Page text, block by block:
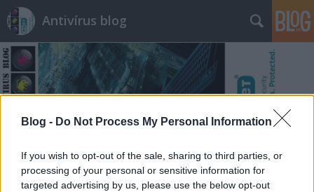
Blog - Do Not Process My Personal Information
If you wish to opt-out of the sale, sharing to third parties, or
processing of your personal or sensitive information for
targeted advertising by us, please use the below opt-out
Antivírus blog